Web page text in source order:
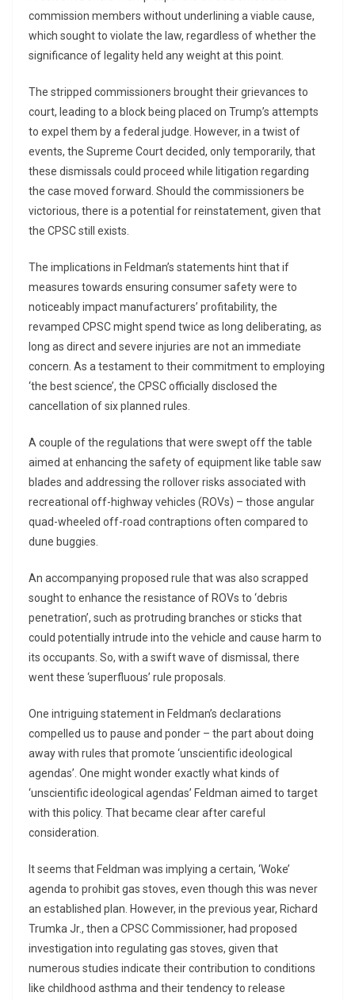
commission members without underlining a viable cause,
which sought to violate the law, regardless of whether the
significance of legality held any weight at this point.
The stripped commissioners brought their grievances to
court, leading to a block being placed on Trump’s attempts
to expel them by a federal judge. However, in a twist of
events, the Supreme Court decided, only temporarily, that
these dismissals could proceed while litigation regarding
the case moved forward. Should the commissioners be
victorious, there is a potential for reinstatement, given that
the CPSC still exists.
The implications in Feldman’s statements hint that if
measures towards ensuring consumer safety were to
noticeably impact manufacturers’ profitability, the
revamped CPSC might spend twice as long deliberating, as
long as direct and severe injuries are not an immediate
concern. As a testament to their commitment to employing
‘the best science’, the CPSC officially disclosed the
cancellation of six planned rules.
A couple of the regulations that were swept off the table
aimed at enhancing the safety of equipment like table saw
blades and addressing the rollover risks associated with
recreational off-highway vehicles (ROVs) – those angular
quad-wheeled off-road contraptions often compared to
dune buggies.
An accompanying proposed rule that was also scrapped
sought to enhance the resistance of ROVs to ‘debris
penetration’, such as protruding branches or sticks that
could potentially intrude into the vehicle and cause harm to
its occupants. So, with a swift wave of dismissal, there
went these ‘superfluous’ rule proposals.
One intriguing statement in Feldman’s declarations
compelled us to pause and ponder – the part about doing
away with rules that promote ‘unscientific ideological
agendas’. One might wonder exactly what kinds of
‘unscientific ideological agendas’ Feldman aimed to target
with this policy. That became clear after careful
consideration.
It seems that Feldman was implying a certain, ‘Woke’
agenda to prohibit gas stoves, even though this was never
an established plan. However, in the previous year, Richard
Trumka Jr., then a CPSC Commissioner, had proposed
investigation into regulating gas stoves, given that
numerous studies indicate their contribution to conditions
like childhood asthma and their tendency to release